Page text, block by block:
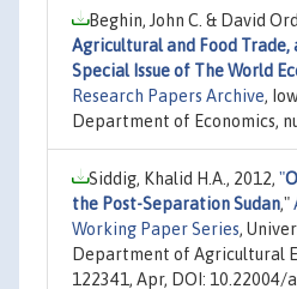
Beghin, John C. & David
Agricultural and Food Trade,
Special Issue of The World
Research Papers Archive,
Department of Economics,
Siddig, Khalid H.A., 2012, "
the Post-Separation Sudan,"
Working Paper Series,
Department of Agricultural
122341, Apr, DOI: 10.22004/